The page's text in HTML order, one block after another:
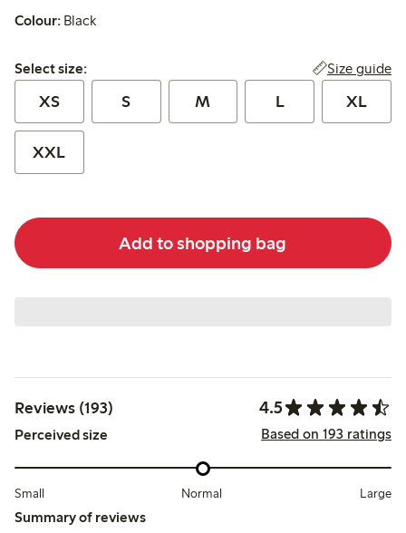
Colour: Black
Select size:
Select size: Size guide
XS S M L XL
XXL
Add to shopping bag
Reviews (193) 4.5
Perceived size Based on 193 ratings
Small Normal Large
Summary of reviews